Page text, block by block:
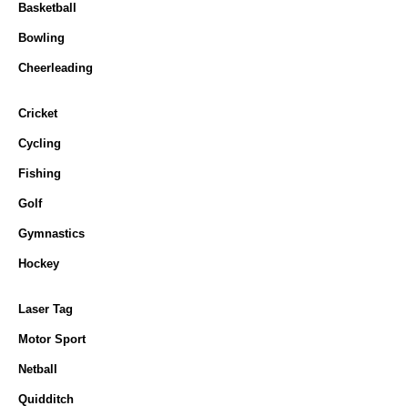
Basketball
Bowling
Cheerleading
Cricket
Cycling
Fishing
Golf
Gymnastics
Hockey
Laser Tag
Motor Sport
Netball
Quidditch